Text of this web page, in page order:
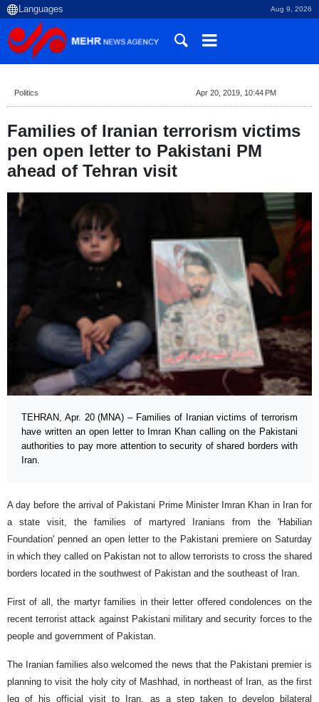
Aug 9, 2026
Politics Apr 20, 2019, 10:44 PM
Families of Iranian terrorism victims
pen open letter to Pakistani PM
ahead of Tehran visit
TEHRAN, Apr. 20 (MNA) – Families of Iranian victims of terrorism
have written an open letter to Imran Khan calling on the Pakistani
authorities to pay more attention to security of shared borders with
Iran.
A day before the arrival of Pakistani Prime Minister Imran Khan in Iran for
a state visit, the families of martyred Iranians from the 'Habilian
Foundation' penned an open letter to the Pakistani premiere on Saturday
in which they called on Pakistan not to allow terrorists to cross the shared
borders located in the southwest of Pakistan and the southeast of Iran.
First of all, the martyr families in their letter offered condolences on the
recent terrorist attack against Pakistani military and security forces to the
people and government of Pakistan.
The Iranian families also welcomed the news that the Pakistani premier is
planning to visit the holy city of Mashhad, in northeast of Iran, as the first
leg of his official visit to Iran, as a step taken to develop bilateral